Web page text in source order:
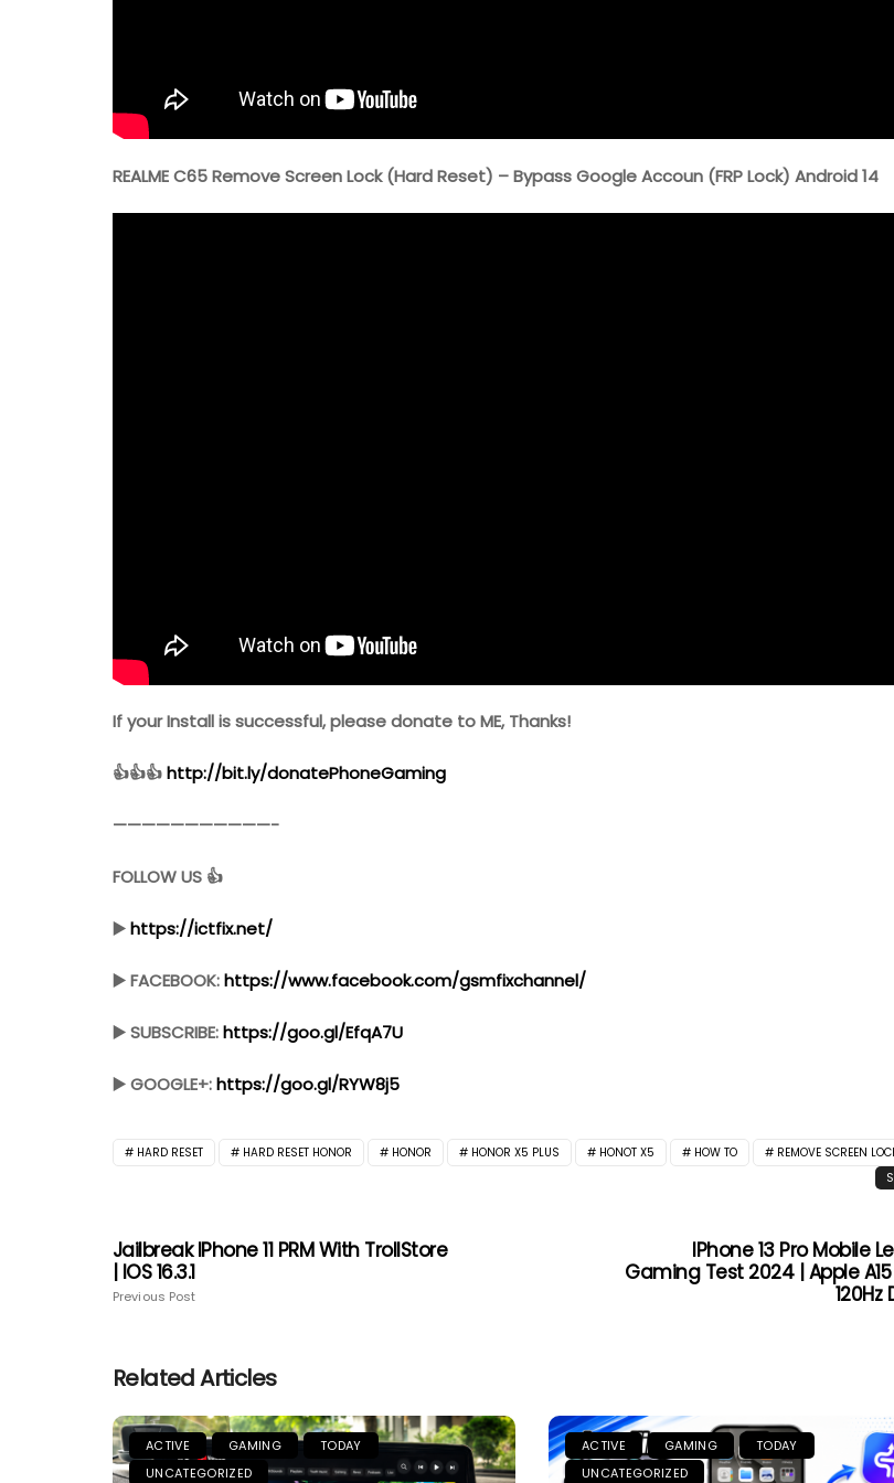
REALME C65 Remove Screen Lock (Hard Reset) – Bypass Google Accoun (FRP Lock) Android 14
If your Install is successful, please donate to ME, Thanks!
👍👍👍http://bit.ly/donatePhoneGaming
———————————-
FOLLOW US 👍
▶️https://ictfix.net/
▶️ FACEBOOK:https://www.facebook.com/gsmfixchannel/
▶️ SUBSCRIBE:https://goo.gl/EfqA7U
▶️ GOOGLE+:https://goo.gl/RYW8j5
HARD RESET HARD RESET HONOR HONOR HONOR X5 PLUS HONOT X5 HOW TO REMOVE SCREEN
Jailbreak IPhone 11 PRM With TrollStore
| IOS 16.3.1
Previous Post
IPhone 13 Pro Mobile
Gaming Test 2024 | Apple
120Hz
Related Articles
ACTIVE GAMING
TODAY
UNCATEGORIZED
ACTIVE GAMING
TODAY
UNCATEGORIZED